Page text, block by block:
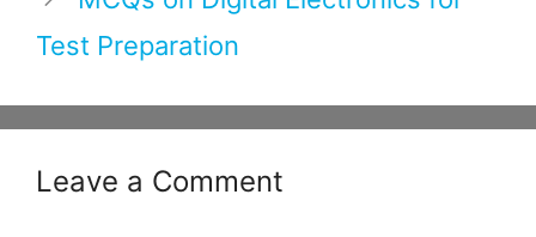
Test Preparation
Leave a Comment